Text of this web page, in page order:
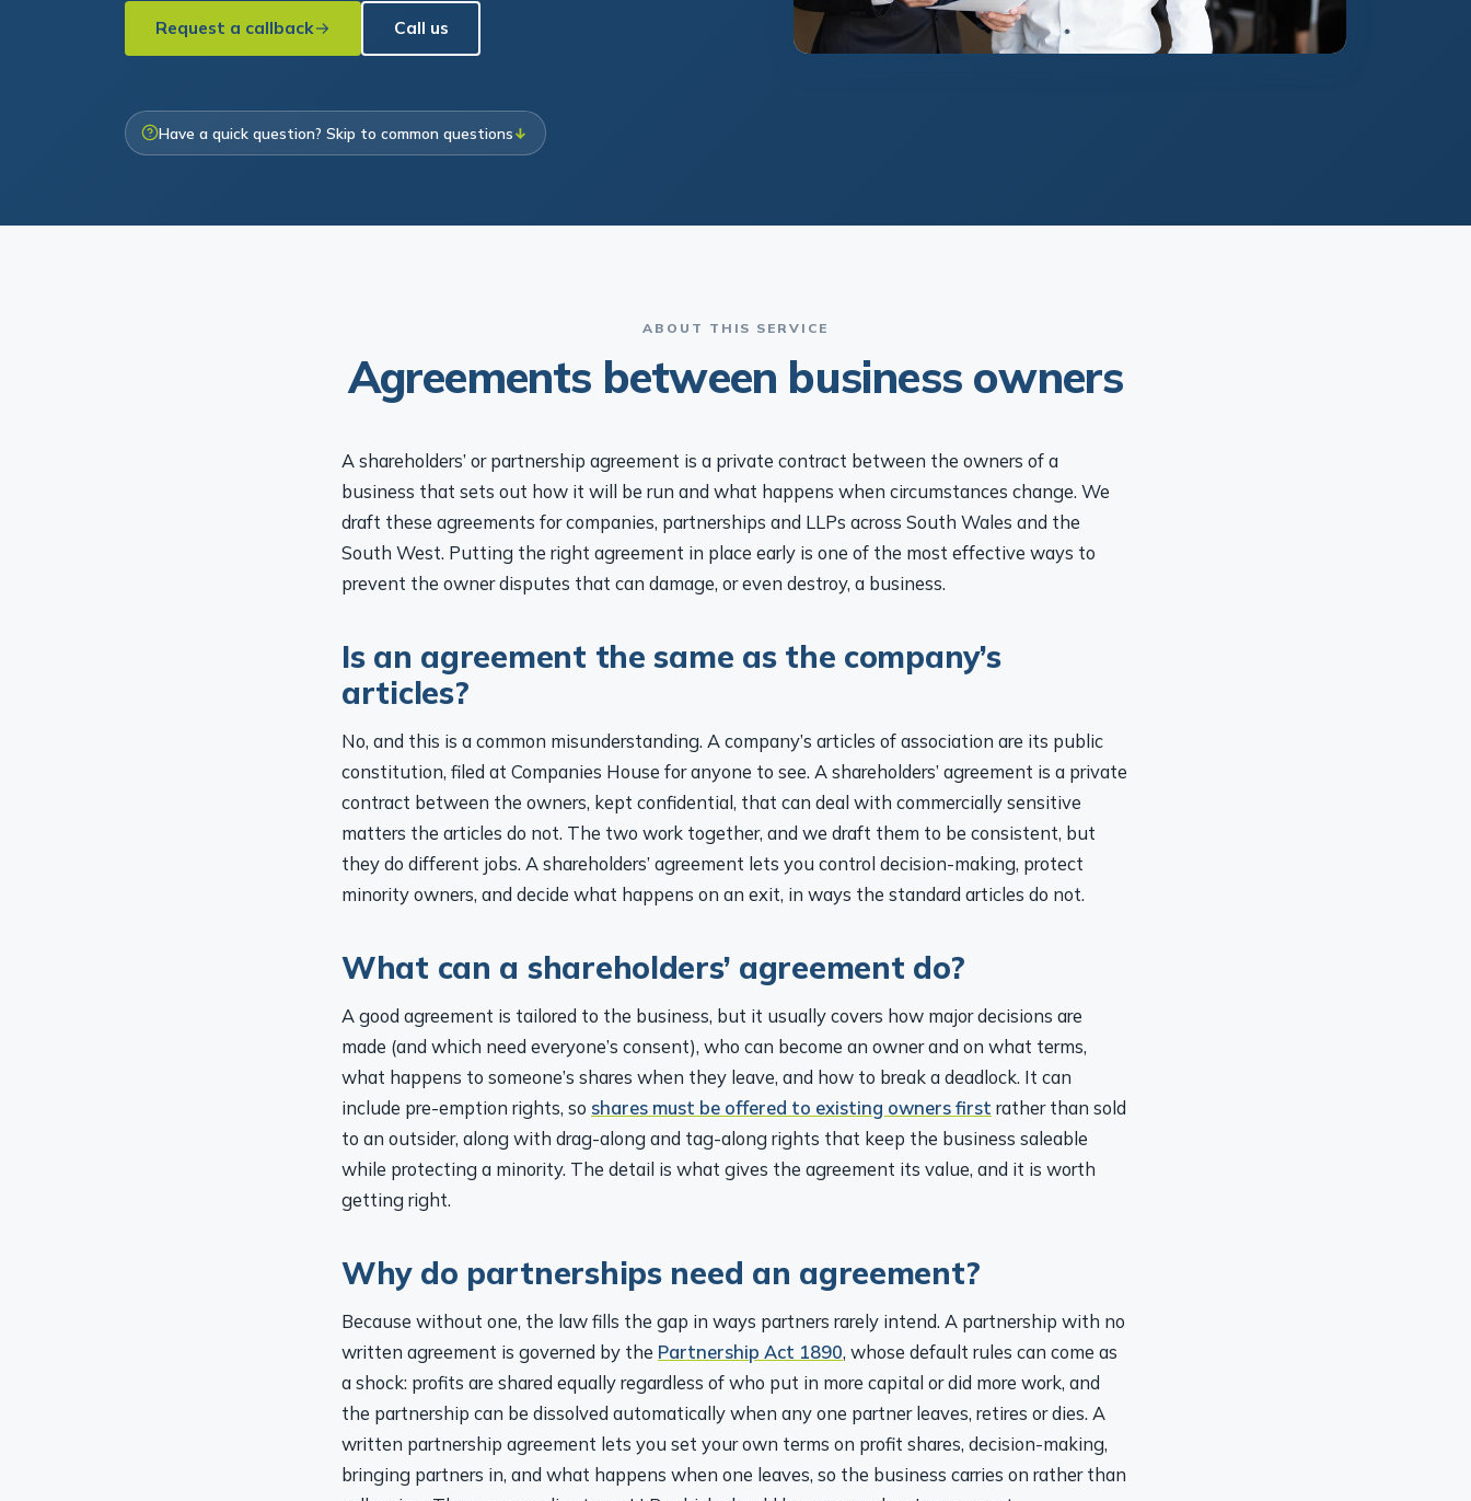
Request a callback Call us
Have a quick question? Skip to common questions ↓
Agreements between business owners
A shareholders’ or partnership agreement is a private contract between the owners of a
business that sets out how it will be run and what happens when circumstances change. We
draft these agreements for companies, partnerships and LLPs across South Wales and the
South West. Putting the right agreement in place early is one of the most effective ways to
prevent the owner disputes that can damage, or even destroy, a business.
Is an agreement the same as the company’s
articles?
No, and this is a common misunderstanding. A company’s articles of association are its public
constitution, filed at Companies House for anyone to see. A shareholders’ agreement is a private
contract between the owners, kept confidential, that can deal with commercially sensitive
matters the articles do not. The two work together, and we draft them to be consistent, but
they do different jobs. A shareholders’ agreement lets you control decision-making, protect
minority owners, and decide what happens on an exit, in ways the standard articles do not.
What can a shareholders’ agreement do?
A good agreement is tailored to the business, but it usually covers how major decisions are
made (and which need everyone’s consent), who can become an owner and on what terms,
what happens to someone’s shares when they leave, and how to break a deadlock. It can
include pre-emption rights, so shares must be offered to existing owners firstrather than sold
to an outsider, along with drag-along and tag-along rights that keep the business saleable
while protecting a minority. The detail is what gives the agreement its value, and it is worth
getting right.
Why do partnerships need an agreement?
Because without one, the law fills the gap in ways partners rarely intend. A partnership with no
written agreement is governed by the Partnership Act 1890, whose default rules can come as
a shock: profits are shared equally regardless of who put in more capital or did more work, and
the partnership can be dissolved automatically when any one partner leaves, retires or dies. A
written partnership agreement lets you set your own terms on profit shares, decision-making,
bringing partners in, and what happens when one leaves, so the business carries on rather than